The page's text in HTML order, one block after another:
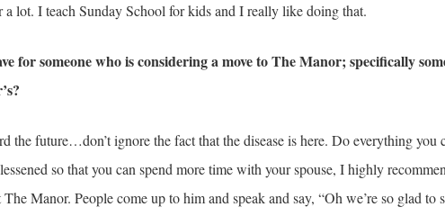
a lot. I teach Sunday School for kids and I really like doing that.
for someone who is considering a move to The Manor; specifically
the future…don’t ignore the fact that the disease is here. Do everything
so that you can spend more time with your spouse, I highly
Manor. People come up to him and speak and say, “Oh we’re so glad to